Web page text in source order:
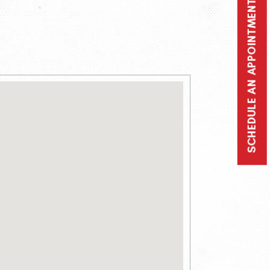
SCHEDULE AN APPOINTMENT